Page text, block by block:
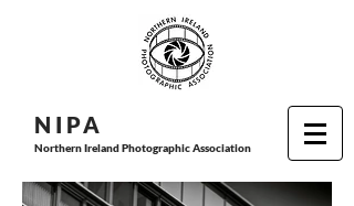
N I PA
Northern Ireland Photographic Association